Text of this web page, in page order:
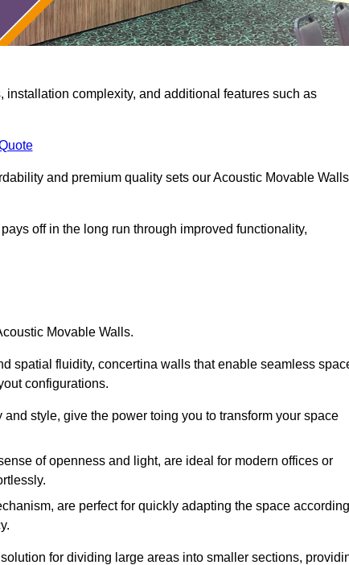
complexity, and additional features such as
and premium quality sets our Acoustic Movable Walls
off in the long run through improved functionality,
Movable Walls.
spatial fluidity, concertina walls that enable seamless
configurations.
style, give the power toing you to transform your space
of openness and light, are ideal for modern offices or
are perfect for quickly adapting the space according
for dividing large areas into smaller sections,